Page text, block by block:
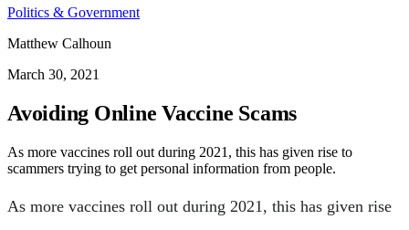
Politics & Government
Matthew Calhoun
March 30, 2021
Avoiding Online Vaccine Scams
As more vaccines roll out during 2021, this has given rise to
scammers trying to get personal information from people.
As more vaccines roll out during 2021, this has given rise